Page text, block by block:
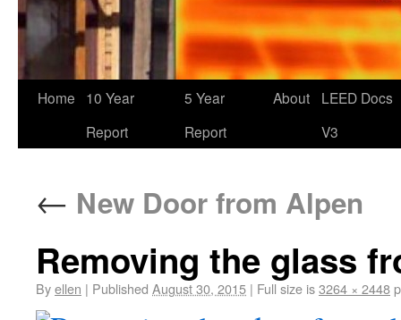
Home
10 Year
Report
5 Year
Report
About
LEED Docs
V3
← New Door from Alpen
Removing the glass
Byellen | Published August 30, 2015 | Full size is3264 × 2448